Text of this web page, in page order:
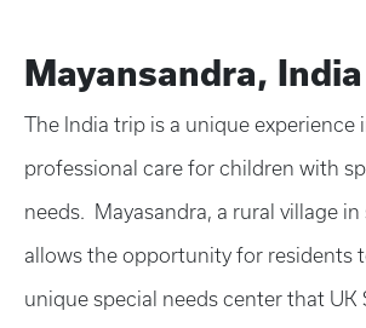
Mayansandra, India
The India trip is a unique experience
professional care for children with
needs. Mayasandra, a rural village in
allows the opportunity for residents
unique special needs center that UK